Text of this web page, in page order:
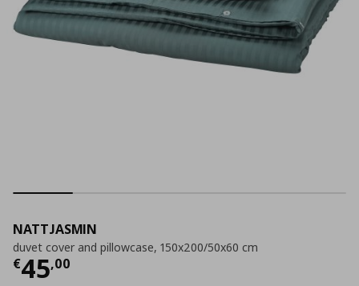
NATTJASMIN
duvet cover and pillowcase, 150x200/50x60 cm
€45,00
Current price